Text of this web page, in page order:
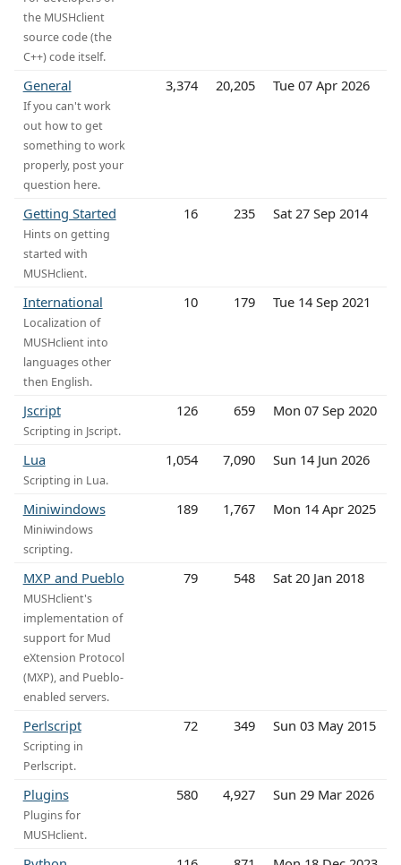
the MUSHclient
source code (the
C++) code itself.
General
If you can't work
out how to get
something to work
properly, post your
question here.
3,374 20,205 Tue 07 Apr 2026
Getting Started
Hints on getting
started with
MUSHclient.
16 235 Sat 27 Sep 2014
International
Localization of
MUSHclient into
languages other
then English.
10 179 Tue 14 Sep 2021
Jscript
Scripting in Jscript.
126 659 Mon 07 Sep 2020
Lua
Scripting in Lua.
1,054 7,090 Sun 14 Jun 2026
Miniwindows
Miniwindows
scripting.
189 1,767 Mon 14 Apr 2025
MXP and Pueblo
MUSHclient's
implementation of
support for Mud
eXtension Protocol
(MXP), and Pueblo-
enabled servers.
79 548 Sat 20 Jan 2018
Perlscript
Scripting in
Perlscript.
72 349 Sun 03 May 2015
Plugins
Plugins for
MUSHclient.
580 4,927 Sun 29 Mar 2026